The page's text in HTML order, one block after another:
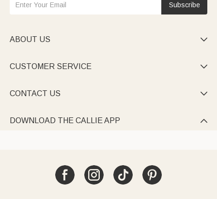
Subscribe
ABOUT US 
CUSTOMER SERVICE 
CONTACT US 
DOWNLOAD THE CALLIE APP 